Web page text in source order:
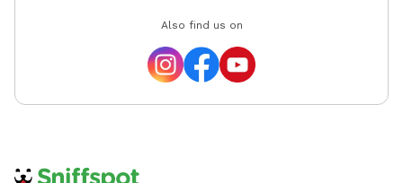
Also find us on